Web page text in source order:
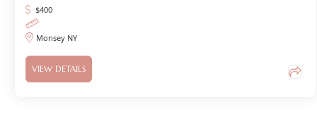
$400
Monsey NY
VIEW DETAILS